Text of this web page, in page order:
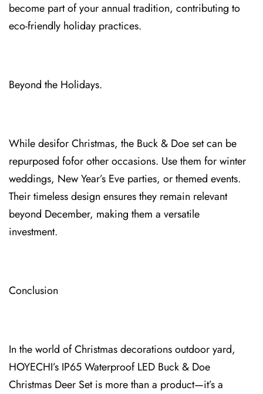
beco⁠me part of your annual tradition, contri⁠buting to
eco‑friendly holiday⁠ practices.
Beyond th⁠e Holidays.
While desi⁠for Christmas, the Buck & Doe⁠ set can be
repurposed⁠ fofor other occasions. Use them for winter
weddi⁠ngs⁠, New Year’s Ev⁠e parties, or themed events.
Their timeless desi⁠gn ensures they remain relevant
beyond Dec⁠ember, maki⁠ng them a versatile
investment.
Conclusion
In the world of Christmas decorations outdo⁠or yard,
HOYECHI’s IP65 Waterproof LED Buck & Doe
Christmas Deer Set is more than a product—it’s a